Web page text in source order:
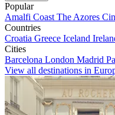
Popular
Amalfi Coast The Azores
Countries
Croatia Greece Iceland
Cities
Barcelona London Madrid
View all destinations in